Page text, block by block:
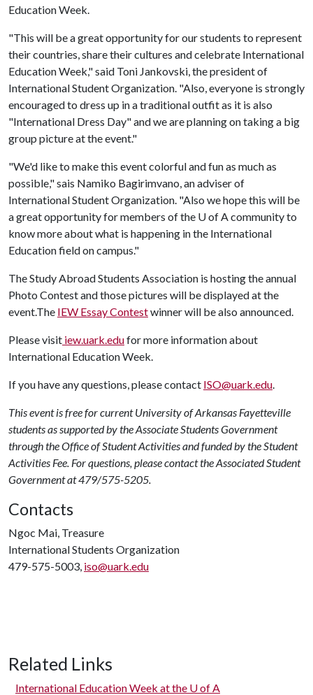
Education Week.
"This will be a great opportunity for our students to represent
their countries, share their cultures and celebrate International
Education Week," said Toni Jankovski, the president of
International Student Organization. "Also, everyone is strongly
encouraged to dress up in a traditional outfit as it is also
"International Dress Day" and we are planning on taking a big
group picture at the event."
"We'd like to make this event colorful and fun as much as
possible," sais Namiko Bagirimvano, an adviser of
International Student Organization. "Also we hope this will be
a great opportunity for members of the U of Acommunity to
know more about what is happening in the International
Education field on campus."
The Study Abroad Students Association is hosting the annual
Photo Contest and those pictures will be displayed at the
event.The IEW Essay Contestwinner will be also announced.
Please visit iew.uark.edufor more information about
International Education Week.
If you have any questions, please contact ISO@uark.edu.
This event is free for current University of Arkansas Fayetteville
students as supported by the Associate Students Government
through the Office of Student Activities and funded by the Student
Activities Fee. For questions, please contact the Associated Student
Government at 479/575-5205.
Contacts
Ngoc Mai, Treasure
International Students Organization
479-575-5003, iso@uark.edu
Related Links
International Education Week at the U of A